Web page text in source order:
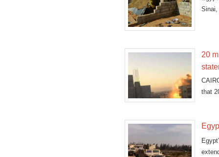
Sinai,
20
that